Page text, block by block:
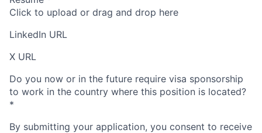
Click to upload or drag and drop here
LinkedIn URL
X URL
Do you now or in the future require visa sponsorship
to work in the country where this position is located?
*
By submitting your application, you consent to receive